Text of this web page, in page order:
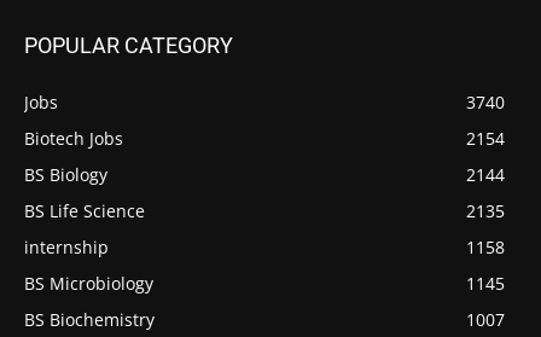
POPULAR CATEGORY
Jobs
3740
Biotech Jobs
2154
BS Biology
2144
BS Life Science
2135
internship
1158
BS Microbiology
1145
BS Biochemistry
1007